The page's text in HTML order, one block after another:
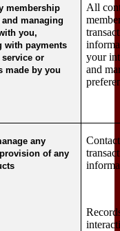
membership
managing
you,
with payments
or
made by you
All
your
and
any
of any